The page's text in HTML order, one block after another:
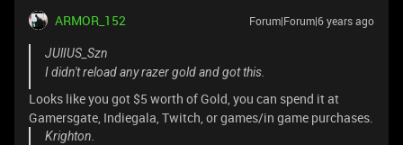
ARMOR_152 Forum|Forum|6 years ago
JUlIUS_Szn
I didn't reload any razer gold and got this.
Looks like you got $5 worth of Gold, you can spend it at
Gamersgate, Indiegala, Twitch, or games/in game purchases.
Krighton.